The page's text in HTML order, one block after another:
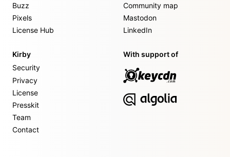
Buzz
Pixels
License Hub
Community map
Mastodon
LinkedIn
Kirby
Security
Privacy
License
Presskit
Team
Contact
With support of